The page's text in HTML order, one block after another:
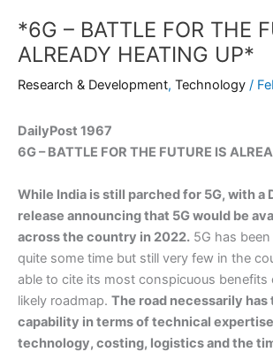
*6G – BATTLE FOR THE
ALREADY HEATING UP*
Research & Development, Technology /
DailyPost 1967
6G – BATTLE FOR THE FUTURE IS
While India is still parched for 5G, with a
release announcing that 5G would be
across the country in 2022. 5G has
quite some time but still very few in the
able to cite its most conspicuous
likely roadmap. The road necessarily has
capability in terms of technical
technology, costing, logistics and the